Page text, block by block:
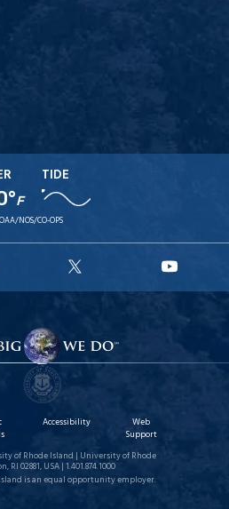
F
TIDE
NOS/CO-OPS
X
Accessibility
Web
Support
of Rhode Island | University of Rhode
RI 02881, USA | 1.401.874.1000
is an equal opportunity employer.